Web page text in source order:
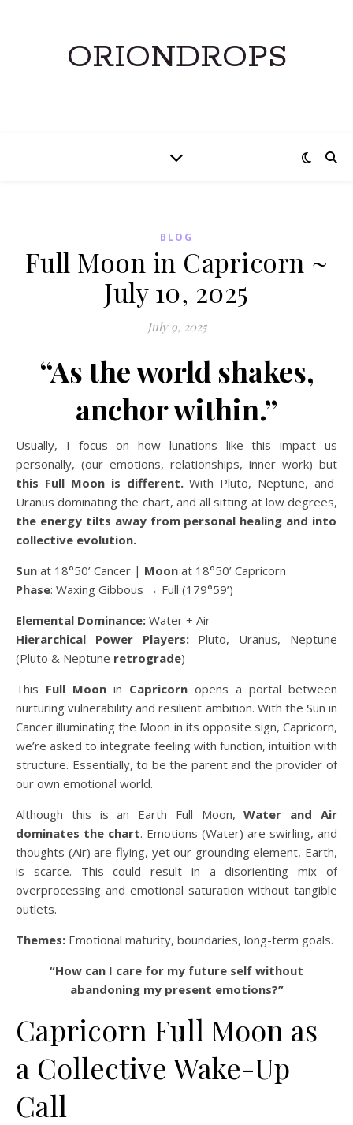
ORIONDROPS
BLOG
Full Moon in Capricorn ~
July 10, 2025
July 9, 2025
“As the world shakes,
anchor within.”
Usually, I focus on how lunations like this impact us
personally, (our emotions, relationships, inner work) but
this Full Moon is different.With Pluto, Neptune, and
Uranus dominating the chart, and all sitting at low degrees,
the energy tilts away from personal healing and into
collective evolution.
Sun at 18°50’ Cancer | Moon at 18°50’ Capricorn
Phase: Waxing Gibbous → Full (179°59’)
Elemental Dominance: Water + Air
Hierarchical Power Players:Pluto, Uranus, Neptune
(Pluto & Neptune retrograde)
This Full Moon in Capricorn opens a portal between
nurturing vulnerability and resilient ambition. With the Sun in
Cancer illuminating the Moon in its opposite sign, Capricorn,
we’re asked to integrate feeling with function, intuition with
structure. Essentially, to be the parent and the provider of
our own emotional world.
Although this is an Earth Full Moon,Water and Air
dominates the chart. Emotions (Water) are swirling, and
thoughts (Air) are flying, yet our grounding element, Earth,
is scarce. This could result in a disorienting mix of
overprocessing and emotional saturation without tangible
outlets.
Themes: Emotional maturity, boundaries, long-term goals.
“How can I care for my future self without
abandoning my present emotions?”
Capricorn Full Moon as
a Collective Wake-Up
Call